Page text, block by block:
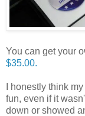
You can get your
$35.00.
I honestly think
fun, even if it
down or showed